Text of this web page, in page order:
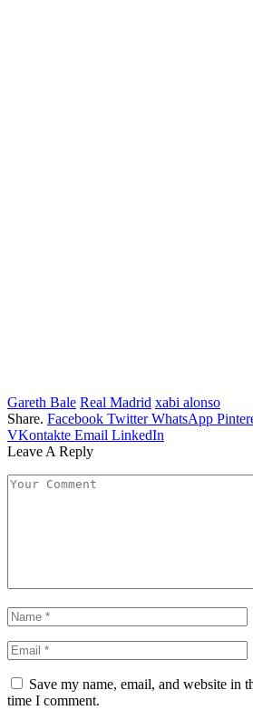
Gareth Bale Real Madrid xabi alonso
Share. Facebook Twitter WhatsApp
VKontakte Email LinkedIn
Leave A Reply
Save my name, email, and website in
time I comment.